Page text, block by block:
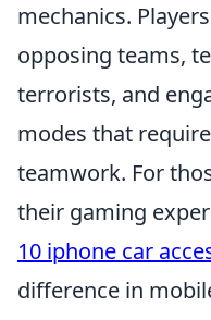
mechanics.
opposing teams,
terrorists, and
modes that
teamwork. For
their gaming
10 iphone car
difference in